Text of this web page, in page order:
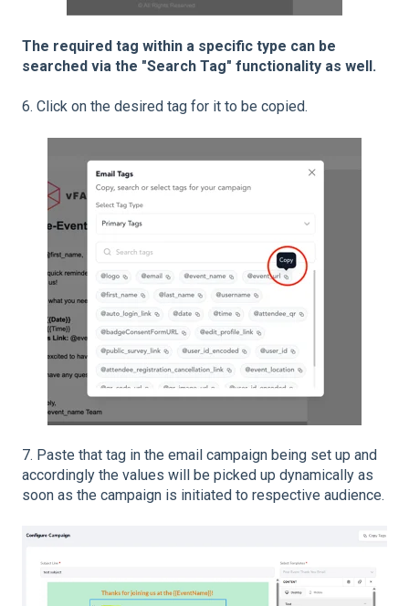
The required tag within a specific type can be
searched via the "Search Tag" functionality as well.
6. Click on the desired tag for it to be copied.
7. Paste that tag in the email campaign being set up and
accordingly the values will be picked up dynamically as
soon as the campaign is initiated to respective audience.